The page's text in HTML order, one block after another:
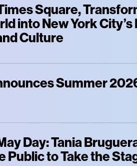
Square,
into New York
Culture
Summer
Day: Tania
Public to Take the